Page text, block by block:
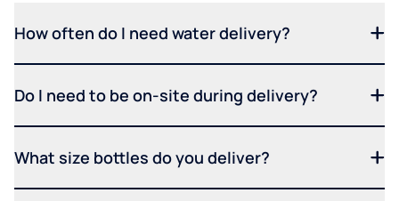
How often do I need water delivery?
Do I need to be on-site during delivery?
What size bottles do you deliver?